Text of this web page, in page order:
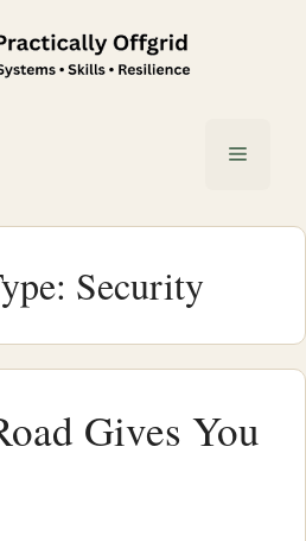
Menu
Security
Gives You